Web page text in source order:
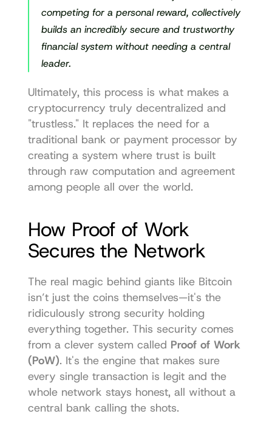
competing for a personal reward, collectively
builds an incredibly secure and trustworthy
financial system without needing a central
leader.
Ultimately, this process is what makes a
cryptocurrency truly decentralized and
"trustless." It replaces the need for a
traditional bank or payment processor by
creating a system where trust is built
through raw computation and agreement
among people all over the world.
How Proof of Work
Secures the Network
The real magic behind giants like Bitcoin
isn’t just the coins themselves—it's the
ridiculously strong security holding
everything together. This security comes
from a clever system called Proof of Work
(PoW). It's the engine that makes sure
every single transaction is legit and the
whole network stays honest, all without a
central bank calling the shots.